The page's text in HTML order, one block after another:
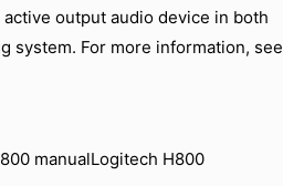
output audio device in both
system. For more information, see
manualLogitech H800